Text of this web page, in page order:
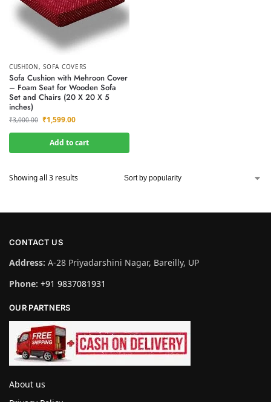
CUSHION,SOFA COVERS
Sofa Cushion with Mehroon Cover
– Foam Seat for Wooden Sofa
Set and Chairs (20 X 20 X 5
inches)
₹3,000.00 ₹1,599.00
Add to cart
Showing all 3 results
CONTACT US
Address: A-28 Priyadarshini Nagar, Bareilly, UP
Phone: +91 9837081931
OUR PARTNERS
About us